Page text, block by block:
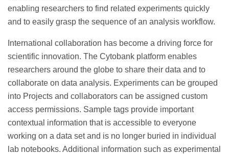
enabling researchers to find related experiments quickly
and to easily grasp the sequence of an analysis workflow.
International collaboration has become a driving force for
scientific innovation. The Cytobank platform enables
researchers around the globe to share their data and to
collaborate on data analysis. Experiments can be grouped
into Projects and collaborators can be assigned custom
access permissions. Sample tags provide important
contextual information that is accessible to everyone
working on a data set and is no longer buried in individual
lab notebooks. Additional information such as experimental